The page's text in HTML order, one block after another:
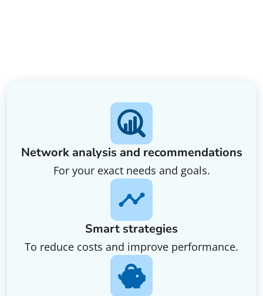
Network analysis and recommendations
For your exact needs and goals.
Smart strategies
To reduce costs and improve performance.